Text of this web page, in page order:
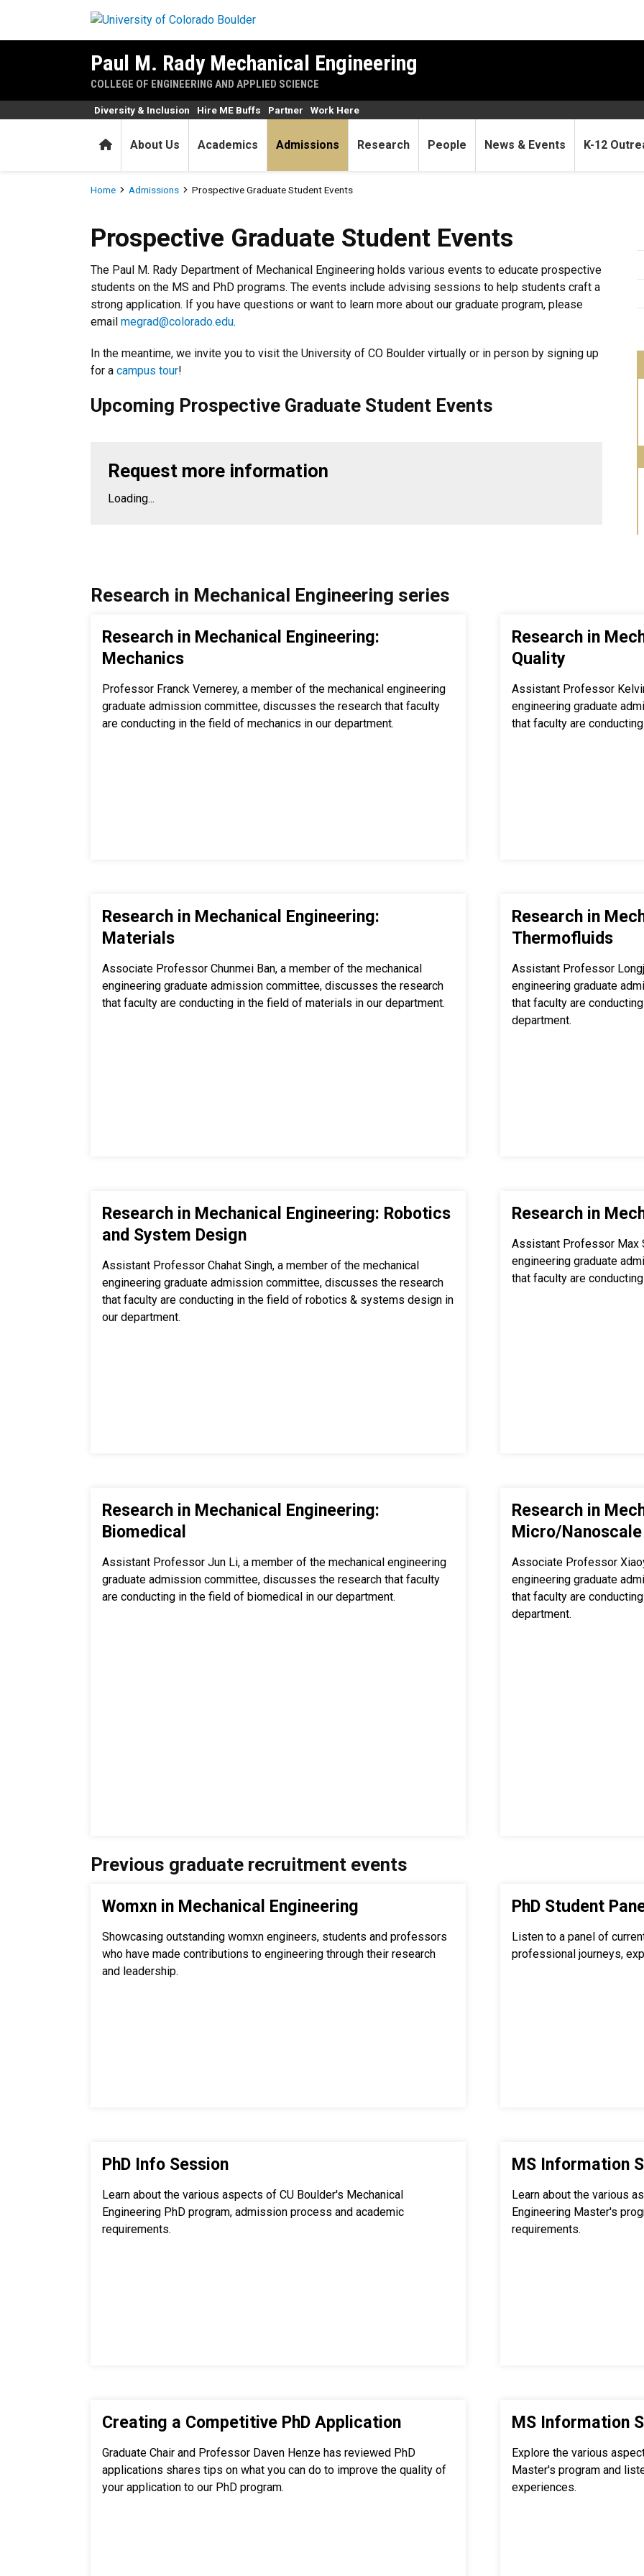
Paul M. Rady Mechanical Engineering
COLLEGE OF ENGINEERING AND APPLIED SCIENCE
HomeAbout Us Academics Admissions Research People News & Events K-12
Diversity & Inclusion Hire ME Buffs Partner Work Here
Breadcrumb
Home Admissions Prospective Graduate Student Events
Prospective Graduate Student Events
Prospective Graduate Student Events
The Paul M. Rady Department of Mechanical Engineering holds various events to educate prospective
students on the MS and PhD programs. The events include advising sessions to help students craft a
strong application. If you have questions or want to learn more about our graduate program, please
email megrad@colorado.edu.
In the meantime, we invite you to visit the University of CO Boulder virtually or in person by signing up
for a campus tour!
Upcoming Prospective Graduate Student Events
Request more information
Loading...
Research in Mechanical Engineering series
Research in Mechanical Engineering:
Mechanics
Professor Franck Vernerey, a member of the mechanical engineering
graduate admission committee, discusses the research that faculty
are conducting in the field of mechanics in our department.
Research in
Quality
Assistant Professor
engineering graduate
that faculty are
Research in Mechanical Engineering:
Materials
Associate Professor Chunmei Ban, a member of the mechanical
engineering graduate admission committee, discusses the research
that faculty are conducting in the field of materials in our department.
Research in
Thermofluids
Assistant Professor
engineering graduate
that faculty are
department.
Research in Mechanical Engineering: Robotics
and System Design
Assistant Professor Chahat Singh, a member of the mechanical
engineering graduate admission committee, discusses the research
that faculty are conducting in the field of robotics & systems design in
our department.
Research in
Assistant Professor Max
engineering graduate
that faculty are
Research in Mechanical Engineering:
Biomedical
Assistant Professor Jun Li, a member of the mechanical engineering
graduate admission committee, discusses the research that faculty
are conducting in the field of biomedical in our department.
Research in
Micro/Nanoscale
Associate Professor
engineering graduate
that faculty are
department.
Previous graduate recruitment events
Womxn in Mechanical Engineering
Showcasing outstanding womxn engineers, students and professors
who have made contributions to engineering through their research
and leadership.
PhD Student
Listen to a panel of
professional journeys,
PhD Info Session
Learn about the various aspects of CU Boulder's Mechanical
Engineering PhD program, admission process and academic
requirements.
MS Information
Learn about the various
Engineering Master's
requirements.
Creating a Competitive PhD Application
Graduate Chair and Professor Daven Henze has reviewed PhD
applications shares tips on what you can do to improve the quality of
your application to our PhD program.
MS Information
Explore the various
Master's program and
experiences.